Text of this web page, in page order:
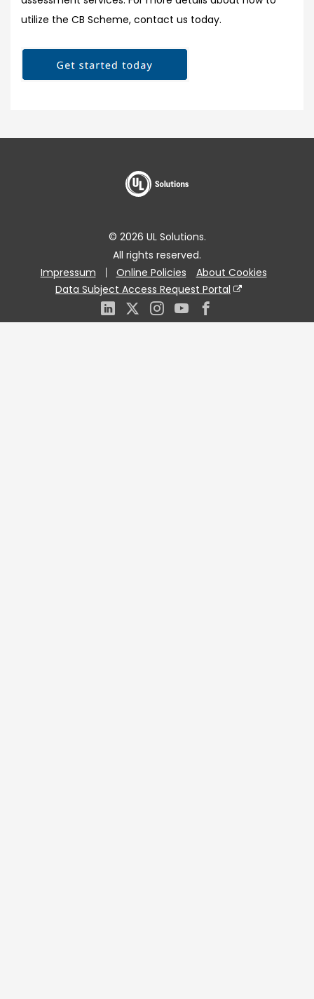
utilize the CB Scheme, contact us today.
© 2026 UL Solutions.
All rights reserved.
Impressum
Online Policies
About Cookies
Data Subject Access Request Portal